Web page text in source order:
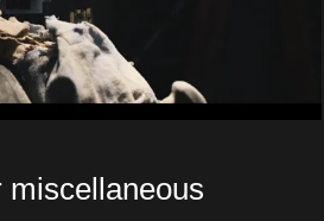
miscellaneous